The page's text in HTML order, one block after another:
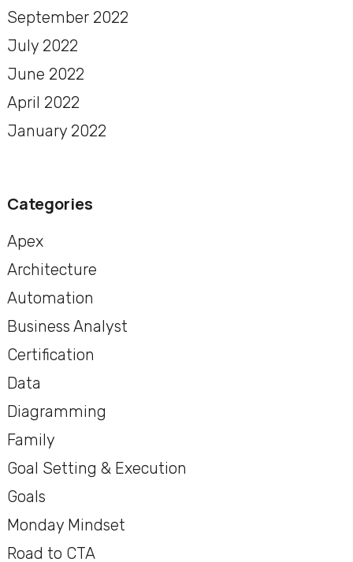
September 2022
July 2022
June 2022
April 2022
January 2022
Categories
Apex
Architecture
Automation
Business Analyst
Certification
Data
Diagramming
Family
Goal Setting & Execution
Goals
Monday Mindset
Road to CTA